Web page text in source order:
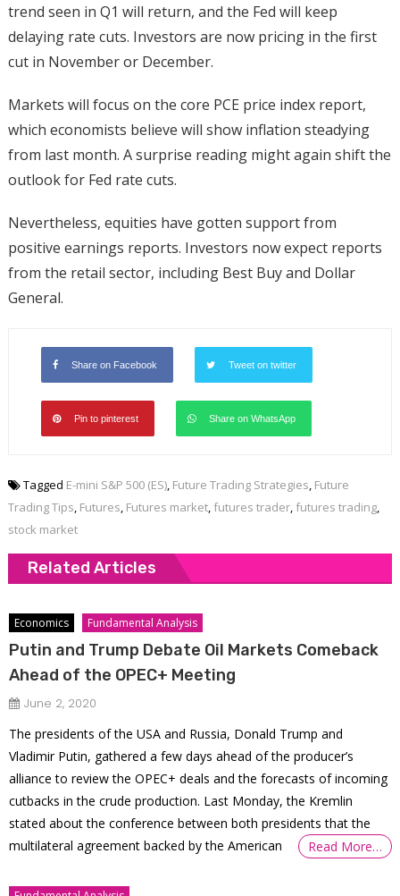
trend seen in Q1 will return, and the Fed will keep
delaying rate cuts. Investors are now pricing in the first
cut in November or December.
Markets will focus on the core PCE price index report,
which economists believe will show inflation steadying
from last month. A surprise reading might again shift the
outlook for Fed rate cuts.
Nevertheless, equities have gotten support from
positive earnings reports. Investors now expect reports
from the retail sector, including Best Buy and Dollar
General.
Share on Facebook Tweet on twitter
Pin to pinterest Share on WhatsApp
Tagged E-mini S&P 500 (ES), Future Trading Strategies, Future
Trading Tips, Futures, Futures market, futures trader, futures trading,
stock market
Related Articles
Economics Fundamental Analysis
Putin and Trump Debate Oil Markets Comeback
Ahead of the OPEC+ Meeting
June 2, 2020
The presidents of the USA and Russia, Donald Trump and
Vladimir Putin, gathered a few days ahead of the producer’s
alliance to review the OPEC+ deals and the forecasts of incoming
cutbacks in the crude production. Last Monday, the Kremlin
stated about the conference between both presidents that the
multilateral agreement backed by the American
Read More…